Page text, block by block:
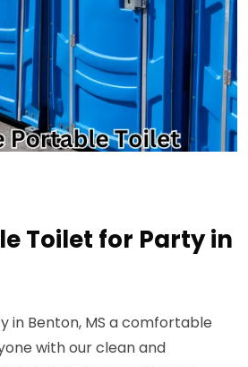
Toilet for Party in
in Benton, MS a comfortable
with our clean and